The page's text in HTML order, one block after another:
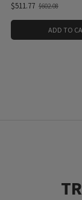
the perfect ...
$511.77
Old
price
$602.08
ADD TO